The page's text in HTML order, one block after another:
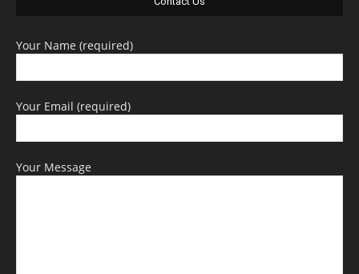
Your Name (required)
Your Email (required)
Your Message